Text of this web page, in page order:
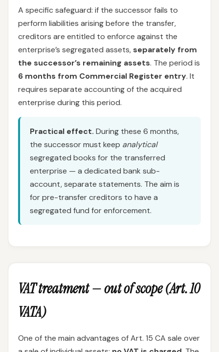
A specific safeguard: if the successor fails to
perform liabilities arising before the transfer,
creditors are entitled to enforce against the
enterprise’s segregated assets, separately from
the successor’s remaining assets. The period is
6 months from Commercial Register entry. It
requires separate accounting of the acquired
enterprise during this period.
Practical effect. During these 6 months,
the successor must keep analytical
segregated books for the transferred
enterprise — a dedicated bank sub-
account, separate statements. The aim is
for pre-transfer creditors to have a
segregated fund for enforcement.
VAT treatment — out of scope (Art. 10
VATA)
One of the main advantages of Art. 15 CA sale over